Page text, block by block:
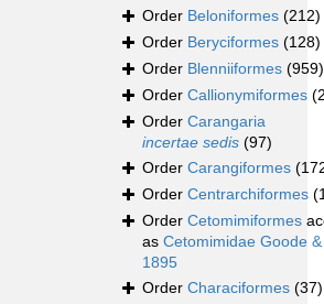
Order Beloniformes (212)
Order Beryciformes (128)
Order Blenniiformes (959)
Order Callionymiformes
Order Carangaria
incertae sedis (97)
Order Carangiformes
Order Centrarchiformes
Order Cetomimiformes
as Cetomimidae Goode
1895
Order Characiformes (37)